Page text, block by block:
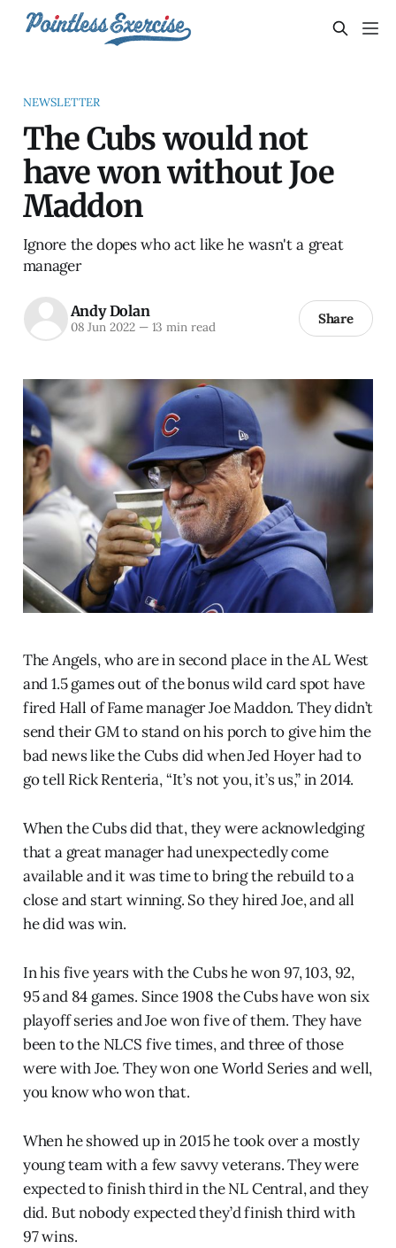
NEWSLETTER
The Cubs would not
have won without Joe
Maddon
Ignore the dopes who act like he wasn't a great
manager
Andy Dolan
08 Jun 2022 —13 min read Share
The Angels, who are in second place in the AL West
and 1.5 games out of the bonus wild card spot have
fired Hall of Fame manager Joe Maddon. They didn’t
send their GM to stand on his porch to give him the
bad news like the Cubs did when Jed Hoyer had to
go tell Rick Renteria, “It’s not you, it’s us,” in 2014.
When the Cubs did that, they were acknowledging
that a great manager had unexpectedly come
available and it was time to bring the rebuild to a
close and start winning. So they hired Joe, and all
he did was win.
In his five years with the Cubs he won 97, 103, 92,
95 and 84 games. Since 1908 the Cubs have won six
playoff series and Joe won five of them. They have
been to the NLCS five times, and three of those
were with Joe. They won one World Series and well,
you know who won that.
When he showed up in 2015 he took over a mostly
young team with a few savvy veterans. They were
expected to finish third in the NL Central, and they
did. But nobody expected they’d finish third with
97 wins.